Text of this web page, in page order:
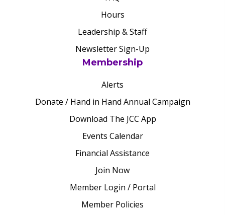
Hours
Leadership & Staff
Newsletter Sign-Up
Membership
Alerts
Donate / Hand in Hand Annual Campaign
Download The JCC App
Events Calendar
Financial Assistance
Join Now
Member Login / Portal
Member Policies